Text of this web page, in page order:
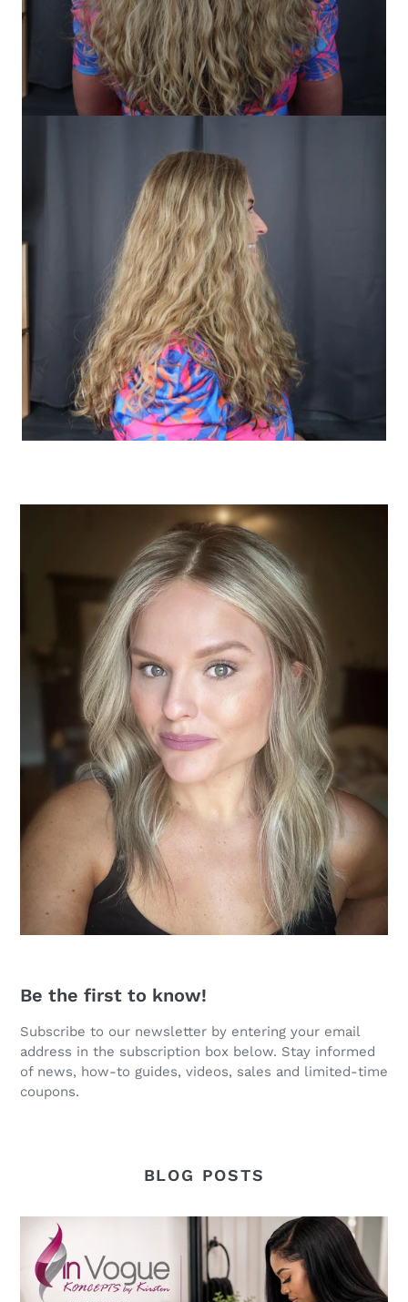
Be the first to know!
Subscribe to our newsletter by entering your email
address in the subscription box below. Stay informed
of news, how-to guides, videos, sales and limited-time
coupons.
BLOG POSTS